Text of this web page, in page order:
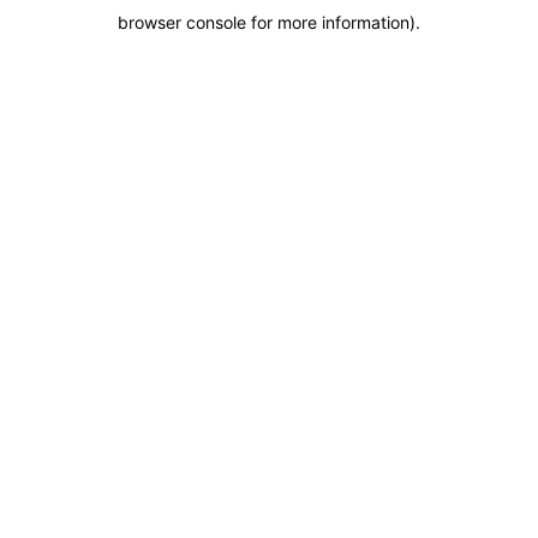
browser console for more information).